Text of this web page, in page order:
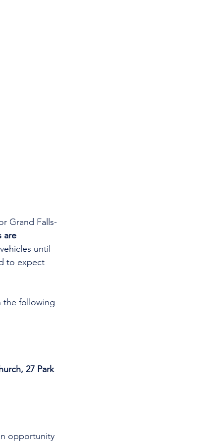
Grand Falls-
are
until
to expect
following
27 Park
opportunity